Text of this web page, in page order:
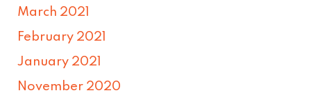
March 2021
February 2021
January 2021
November 2020